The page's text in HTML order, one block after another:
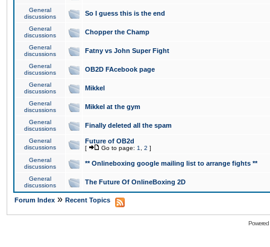
General
discussions
So I guess this is the end
General
discussions
Chopper the Champ
General
discussions
Fatny vs John Super Fight
General
discussions
OB2D FAcebook page
General
discussions
Mikkel
General
discussions
Mikkel at the gym
General
discussions
Finally deleted all the spam
General
discussions
Future of OB2d
[ Go to page: 1 2 ]
General
discussions
** Onlineboxing google mailing list to arrange fights **
General
discussions
The Future Of OnlineBoxing 2D
Forum Index » Recent Topics